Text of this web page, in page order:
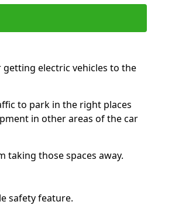
electric vehicles to the
to park in the right places
in other areas of the car
taking those spaces away.
safety feature.